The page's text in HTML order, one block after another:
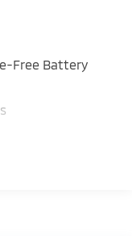
Free Battery
Steering
Springs